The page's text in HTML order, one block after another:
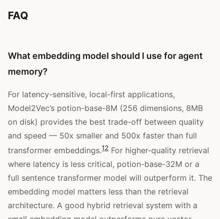
FAQ
What embedding model should I use for agent
memory?
For latency-sensitive, local-first applications,
Model2Vec’s potion-base-8M (256 dimensions, 8MB
on disk) provides the best trade-off between quality
and speed — 50x smaller and 500x faster than full
transformer embeddings.12 For higher-quality retrieval
where latency is less critical, potion-base-32M or a
full sentence transformer model will outperform it. The
embedding model matters less than the retrieval
architecture. A good hybrid retrieval system with a